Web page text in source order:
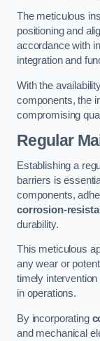
The meticulous
positioning and
accordance with
integration and
With the
components, the
compromising
Regular
Establishing a
barriers is
components,
corrosion-
durability.
This meticulous
any wear or
timely
in operations.
By incorporating
and mechanical